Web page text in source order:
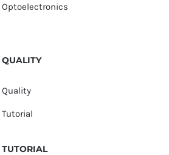
Optoelectronics
QUALITY
Quality
Tutorial
TUTORIAL